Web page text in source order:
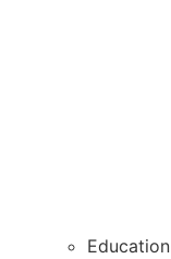
Education